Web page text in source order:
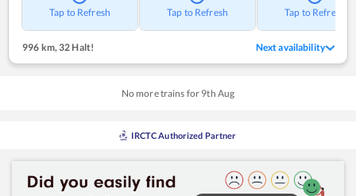
Tap to Refresh Tap to Refresh Tap to Refresh
996 km, 32 Halt! Next availability
No more trains for 9th Aug
IRCTC Authorized Partner